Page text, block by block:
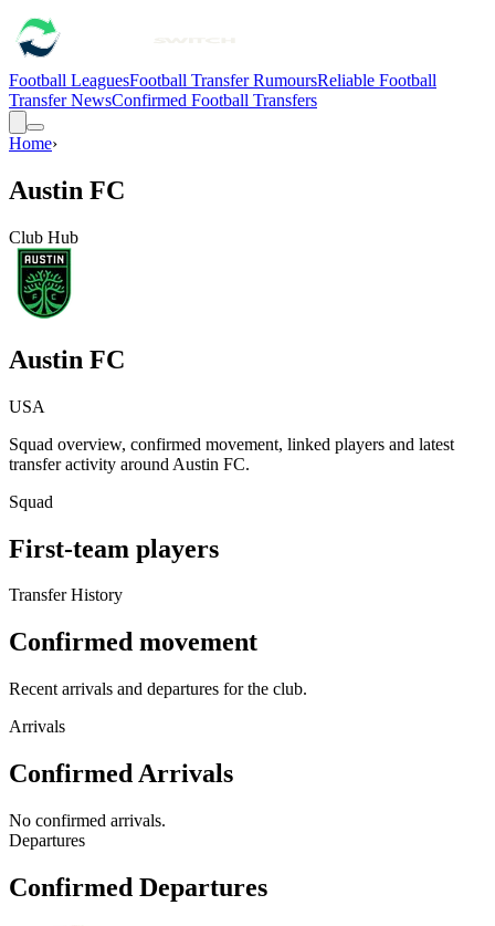
Football LeaguesFootball Transfer RumoursReliable Football
Transfer NewsConfirmed Football Transfers
Home›
Austin FC
Club Hub
Austin FC
USA
Squad overview, confirmed movement, linked players and latest
transfer activity around Austin FC.
Squad
First-team players
Transfer History
Confirmed movement
Recent arrivals and departures for the club.
Arrivals
Confirmed Arrivals
No confirmed arrivals.
Departures
Confirmed Departures